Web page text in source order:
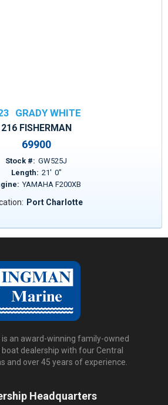
GRADY WHITE
216 FISHERMAN
69900
Stock #: GW525J
Length: 21' 0"
YAMAHA F200XB
Port Charlotte
is an award-winning family-owned
dealership with four Central
and over 45 years of experience.
Headquarters